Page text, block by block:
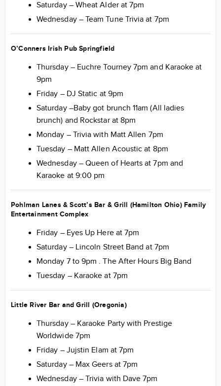
Saturday – Wheat Alder at 7pm
Wednesday – Team Tune Trivia at 7pm
O’Conners Irish Pub Springfield
Thursday – Euchre Tourney 7pm and Karaoke at
9pm
Friday – DJ Static at 9pm
Saturday –Baby got brunch 11am (All ladies
brunch) and Rockstar at 8pm
Monday – Trivia with Matt Allen 7pm
Tuesday – Matt Allen Acoustic at 8pm
Wednesday – Queen of Hearts at 7pm and
Karaoke at 9:00 pm
Pohlman Lanes & Scott’s Bar & Grill (Hamilton Ohio) Family
Entertainment Complex
Friday – Eyes Up Here at 7pm
Saturday – Lincoln Street Band at 7pm
Monday 7 to 9pm . The After Hours Big Band
Tuesday – Karaoke at 7pm
Little River Bar and Grill (Oregonia)
Thursday – Karaoke Party with Prestige
Worldwide 7pm
Friday – Jujstin Elam at 7pm
Saturday – Max Geers at 7pm
Wednesday – Trivia with Dave 7pm